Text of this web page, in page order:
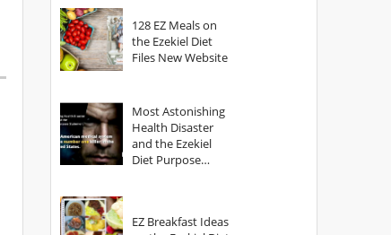
128 EZ Meals on
the Ezekiel Diet
Files New Website
Most Astonishing
Health Disaster
and the Ezekiel
Diet Purpose
EZ Breakfast Ideas